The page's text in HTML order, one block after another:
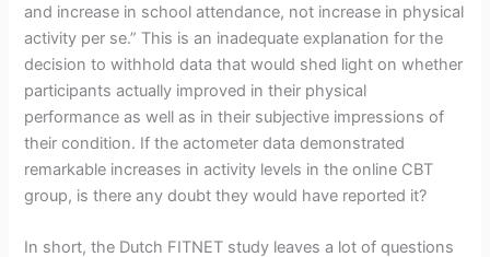
and increase in school attendance, not increase in physical
activity per se.” This is an inadequate explanation for the
decision to withhold data that would shed light on whether
participants actually improved in their physical
performance as well as in their subjective impressions of
their condition. If the actometer data demonstrated
remarkable increases in activity levels in the online CBT
group, is there any doubt they would have reported it?
In short, the Dutch FITNET study leaves a lot of questions